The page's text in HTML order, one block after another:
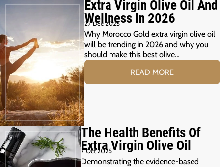
Extra Virgin Olive Oil And
Wellness In 2026
27 Dec 2025
Why Morocco Gold extra virgin olive oil
will be trending in 2026 and why you
should make this best olive…
READ MORE
The Health Benefits Of
Extra Virgin Olive Oil
7 Oct 2025
Demonstrating the evidence-based